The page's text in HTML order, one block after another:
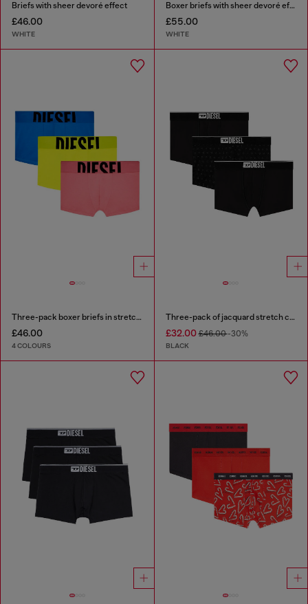
Briefs with sheer devoré effect
£46.00
WHITE
Boxer briefs with sheer devoré effect
£55.00
WHITE
Three-pack boxer briefs in stretch cotton
£46.00
4 COLOURS
Three-pack of jacquard stretch cotton boxer briefs
£32.00£46.00-30%
BLACK